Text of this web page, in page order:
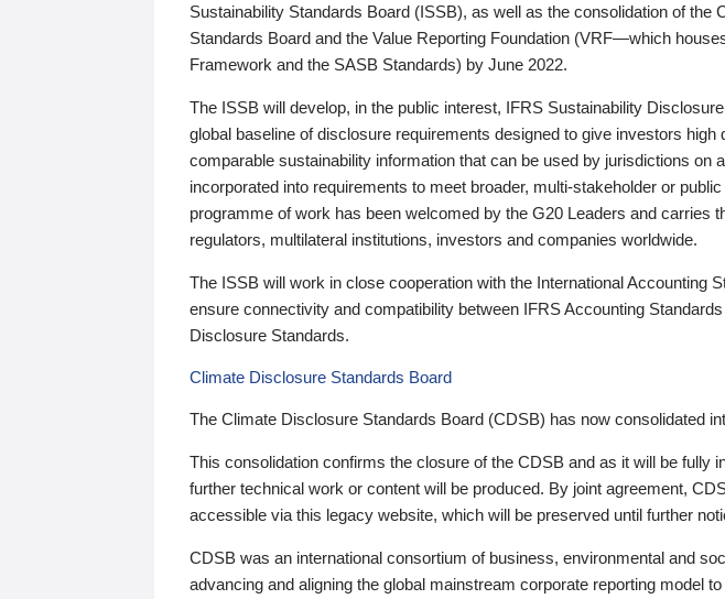
Sustainability Standards Board (ISSB), as well as the consolidation of the
Standards Board and the Value Reporting Foundation (VRF—which
Framework and the SASB Standards) by June 2022.
The ISSB will develop, in the public interest, IFRS Sustainability
global baseline of disclosure requirements designed to give investors high
comparable sustainability information that can be used by jurisdictions on
incorporated into requirements to meet broader, multi-stakeholder or
programme of work has been welcomed by the G20 Leaders and carries
regulators, multilateral institutions, investors and companies worldwide.
The ISSB will work in close cooperation with the International Accounting
ensure connectivity and compatibility between IFRS Accounting
Disclosure Standards.
Climate Disclosure Standards Board
The Climate Disclosure Standards Board (CDSB) has now consolidated
This consolidation confirms the closure of the CDSB and as it will be fully
further technical work or content will be produced. By joint agreement,
accessible via this legacy website, which will be preserved until further
CDSB was an international consortium of business, environmental and
advancing and aligning the global mainstream corporate reporting model